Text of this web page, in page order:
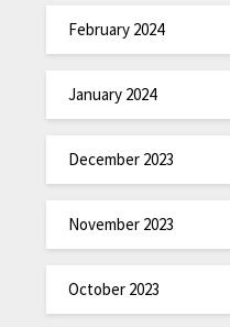
February 2024
January 2024
December 2023
November 2023
October 2023